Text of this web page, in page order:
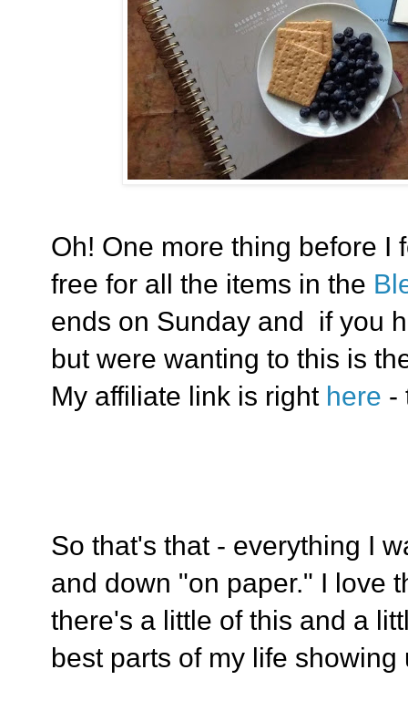
Oh! One more thing before I
free for all the items in the
ends on Sunday and if you
but were wanting to this is
My affiliate link is right here -
So that's that - everything I
and down "on paper." I love
there's a little of this and a
best parts of my life